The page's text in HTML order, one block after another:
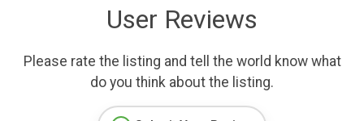
User Reviews
Please rate the listing and tell the world know what
do you think about the listing.